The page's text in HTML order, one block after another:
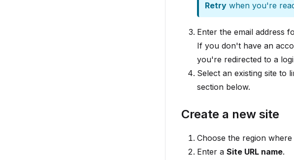
Retry when you're
Enter the email address
If you don't have an
you're redirected to a
Select an existing site to
section below.
Create a new site
Choose the region
Enter a Site URL name.